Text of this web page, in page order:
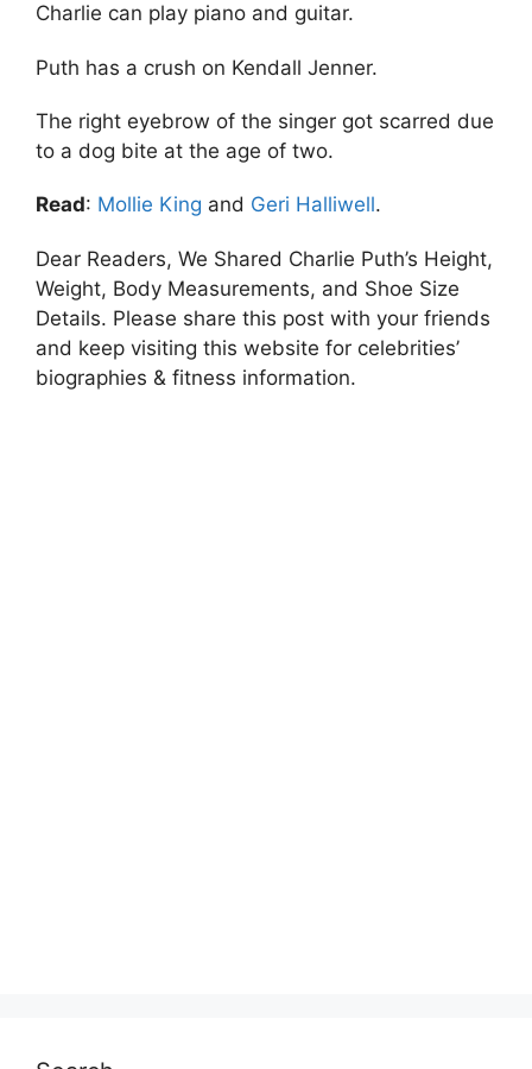
Charlie can play piano and guitar.
Puth has a crush on Kendall Jenner.
The right eyebrow of the singer got scarred due
to a dog bite at the age of two.
Read: Mollie King and Geri Halliwell.
Dear Readers, We Shared Charlie Puth’s Height,
Weight, Body Measurements, and Shoe Size
Details. Please share this post with your friends
and keep visiting this website for celebrities’
biographies & fitness information.